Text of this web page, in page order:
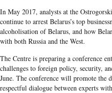
In May 2017, analysts at the
continue to arrest Belarus’s top
alcoholisation of Belarus, and how
with both Russia and the West.
The Centre is preparing a conference
challenges to foreign policy, security,
June. The conference will promote the
respectful dialogue between experts